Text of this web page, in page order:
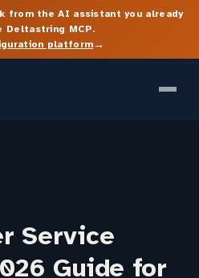
from the AI assistant you already
Deltastring MCP.
platform→
Service
Guide for